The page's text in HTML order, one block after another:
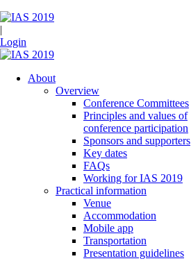
|
Login
About
Overview
Conference Committees
Principles and values of
conference participation
Sponsors and supporters
Key dates
FAQs
Working for IAS 2019
Practical information
Venue
Accommodation
Mobile app
Transportation
Presentation guidelines